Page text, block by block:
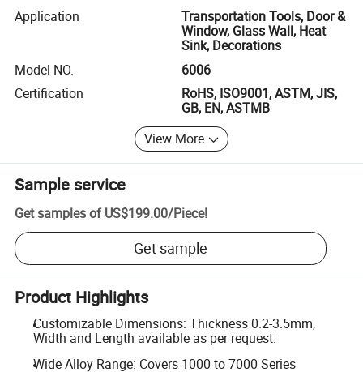
Application
Transportation Tools, Door &
Window, Glass Wall, Heat
Sink, Decorations
Model NO.
6006
Certification
RoHS, ISO9001, ASTM, JIS,
GB, EN, ASTMB
View More
Sample service
Get samples of US$199.00/Piece!
Get sample
Product Highlights
Customizable Dimensions: Thickness 0.2-3.5mm,
Width and Length available as per request.
Wide Alloy Range: Covers 1000 to 7000 Series